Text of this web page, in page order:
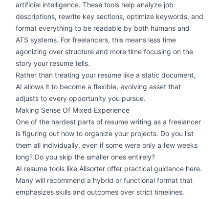
artificial intelligence. These tools help analyze job
descriptions, rewrite key sections, optimize keywords, and
format everything to be readable by both humans and
ATS systems. For freelancers, this means less time
agonizing over structure and more time focusing on the
story your resume tells.
Rather than treating your resume like a static document,
AI allows it to become a flexible, evolving asset that
adjusts to every opportunity you pursue.
Making Sense Of Mixed Experience
One of the hardest parts of resume writing as a freelancer
is figuring out how to organize your projects. Do you list
them all individually, even if some were only a few weeks
long? Do you skip the smaller ones entirely?
AI resume tools like Allsorter offer practical guidance here.
Many will recommend a hybrid or functional format that
emphasizes skills and outcomes over strict timelines.